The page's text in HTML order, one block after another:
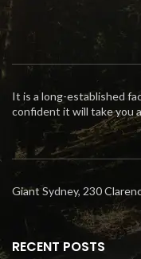
It is a long-established
confident it will take you
Giant Sydney, 230
RECENT POSTS